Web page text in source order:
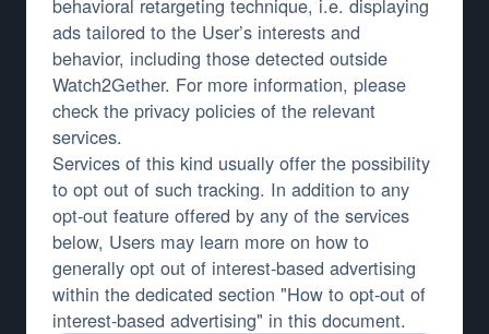
behavioral retargeting technique, i.e. displaying
ads tailored to the User’s interests and
behavior, including those detected outside
Watch2Gether. For more information, please
check the privacy policies of the relevant
services.
Services of this kind usually offer the possibility
to opt out of such tracking. In addition to any
opt-out feature offered by any of the services
below, Users may learn more on how to
generally opt out of interest-based advertising
within the dedicated section "How to opt-out of
interest-based advertising" in this document.